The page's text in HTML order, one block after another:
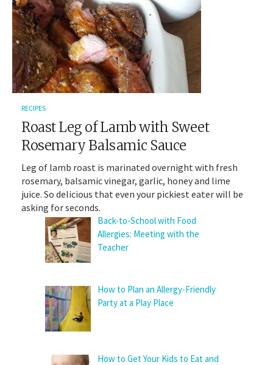
RECIPES
Roast Leg of Lamb with Sweet
Rosemary Balsamic Sauce
Leg of lamb roast is marinated overnight with fresh
rosemary, balsamic vinegar, garlic, honey and lime
juice. So delicious that even your pickiest eater will be
asking for seconds.
Back-to-School with Food
Allergies: Meeting with the
Teacher
How to Plan an Allergy-Friendly
Party at a Play Place
How to Get Your Kids to Eat and